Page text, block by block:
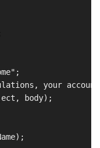
your
body);